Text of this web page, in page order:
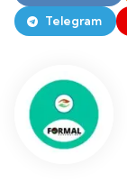
Telegram